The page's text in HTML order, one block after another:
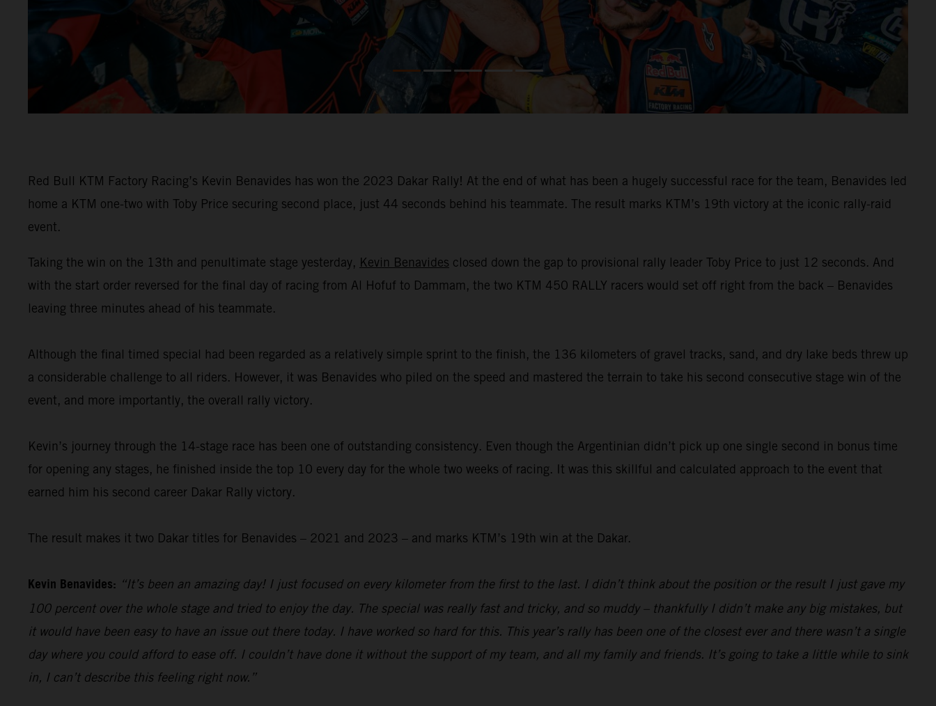
Red Bull KTM Factory Racing’s Kevin Benavides has won the 2023 Dakar Rally! At the end of what has been a hugely successful race for the team, Benavides led
home a KTM one-two with Toby Price securing second place, just 44 seconds behind his teammate. The result marks KTM’s 19th victory at the iconic rally-raid
event.
Taking the win on the 13th and penultimate stage yesterday, Kevin Benavides closed down the gap to provisional rally leader Toby Price to just 12 seconds. And
with the start order reversed for the final day of racing from Al Hofuf to Dammam, the two KTM 450 RALLY racers would set off right from the back – Benavides
leaving three minutes ahead of his teammate.
Although the final timed special had been regarded as a relatively simple sprint to the finish, the 136 kilometers of gravel tracks, sand, and dry lake beds threw up
a considerable challenge to all riders. However, it was Benavides who piled on the speed and mastered the terrain to take his second consecutive stage win of the
event, and more importantly, the overall rally victory.
Kevin’s journey through the 14-stage race has been one of outstanding consistency. Even though the Argentinian didn’t pick up one single second in bonus time
for opening any stages, he finished inside the top 10 every day for the whole two weeks of racing. It was this skillful and calculated approach to the event that
earned him his second career Dakar Rally victory.
The result makes it two Dakar titles for Benavides – 2021 and 2023 – and marks KTM’s 19th win at the Dakar.
Kevin Benavides: “It’s been an amazing day! I just focused on every kilometer from the first to the last. I didn’t think about the position or the result I just gave my
100 percent over the whole stage and tried to enjoy the day. The special was really fast and tricky, and so muddy – thankfully I didn’t make any big mistakes, but
it would have been easy to have an issue out there today. I have worked so hard for this. This year’s rally has been one of the closest ever and there wasn’t a single
day where you could afford to ease off. I couldn’t have done it without the support of my team, and all my family and friends. It’s going to take a little while to sink
in, I can’t describe this feeling right now.”